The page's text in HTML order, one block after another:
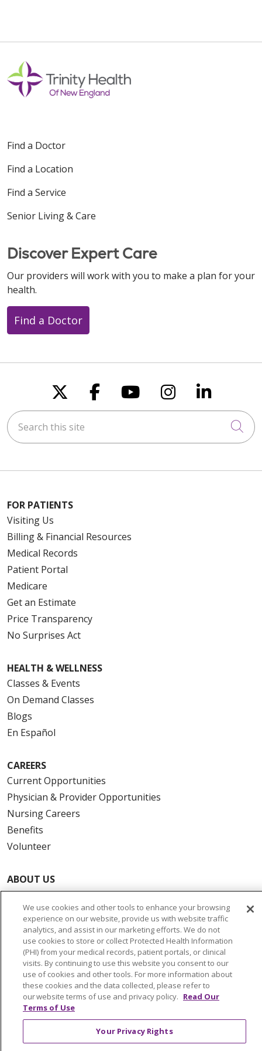
Find a Doctor
Find a Location
Find a Service
Senior Living & Care
Discover Expert Care
Our providers will work with you to make a plan for your
health.
Find a Doctor
Follow us on X
Follow us on
Follow us on
Follow us
Follow
Search this site
FOR PATIENTS
Visiting Us
Billing & Financial Resources
Medical Records
Patient Portal
Medicare
Get an Estimate
Price Transparency
No Surprises Act
HEALTH & WELLNESS
Classes & Events
On Demand Classes
Blogs
En Español
CAREERS
Current Opportunities
Physician & Provider Opportunities
Nursing Careers
Benefits
Volunteer
ABOUT US
News & Media
Community Benefit
Awards and Recognition
Education & Research
Graduate Medical Education
Contact Us
Make a Gift
© 2026 Trinity Health Of New England
We use cookies and other tools to enhance your browsing
experience on our website, provide us with website traffic
analytics, and assist in our marketing efforts. We do not
use cookies to store or collect Protected Health Information
(PHI) from your medical records, patient portals, or clinical
visits. By continuing to use this website you consent to our
use of cookies and other tools. For more information about
these cookies and the data collected, please refer to
our website terms of use and privacy policy. Read Our
Terms of Use
Your Privacy Rights